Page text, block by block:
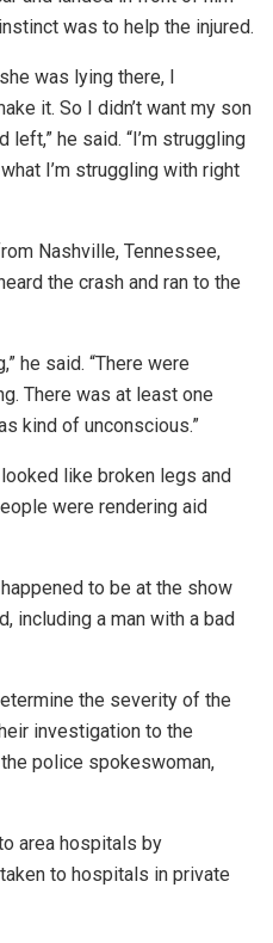
was to help the injured.
was lying there, I
it. So I didn’t want my son
he said. “I’m struggling
I’m struggling with right
Nashville, Tennessee,
the crash and ran to the
he said. “There were
There was at least one
kind of unconscious.”
like broken legs and
were rendering aid
to be at the show
including a man with a bad
the severity of the
investigation to the
police spokeswoman,
area hospitals by
to hospitals in private